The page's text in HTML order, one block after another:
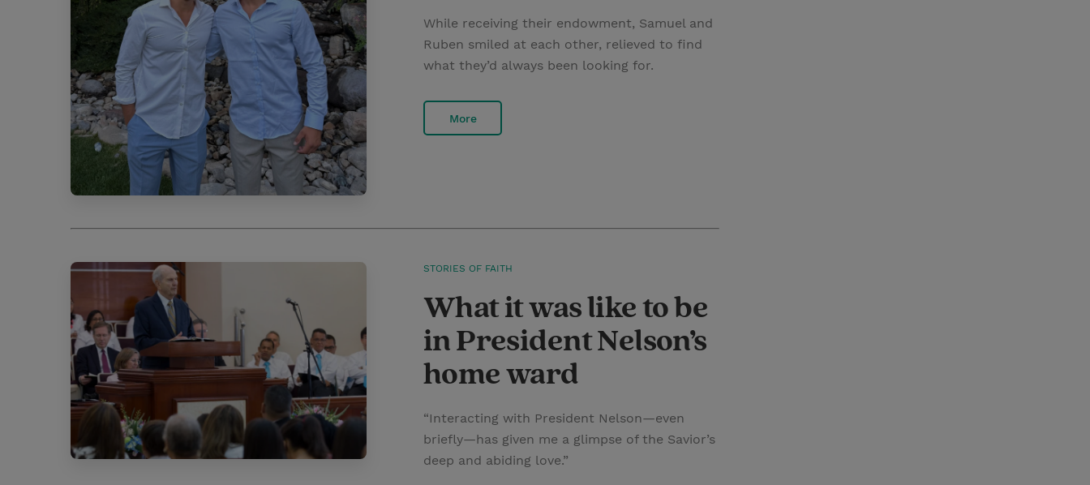
While receiving their endowment, Samuel and
Ruben smiled at each other, relieved to find
what they’d always been looking for.
More
STORIES OF FAITH
What it was like to be
in President Nelson’s
home ward
“Interacting with President Nelson—even
briefly—has given me a glimpse of the Savior’s
deep and abiding love.”